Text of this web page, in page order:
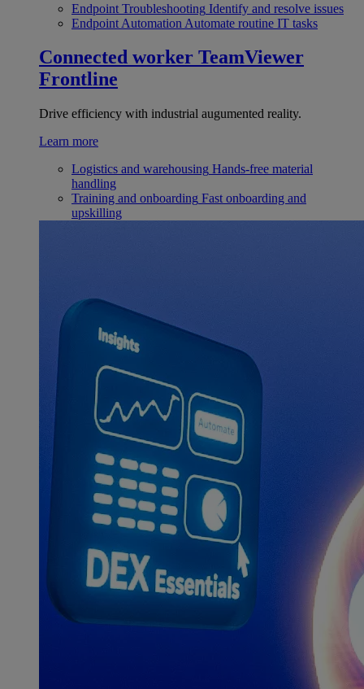
Endpoint Troubleshooting Identify and resolve issues
Endpoint Automation Automate routine IT tasks
Connected worker TeamViewer
Frontline
Drive efficiency with industrial augumented reality.
Learn more
Logistics and warehousing Hands-free material
handling
Training and onboarding Fast onboarding and
upskilling